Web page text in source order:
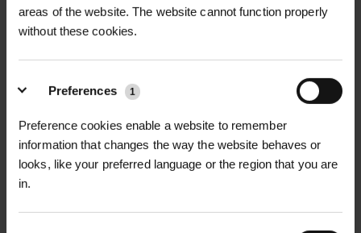
areas of the website. The website cannot function properly
without these cookies.
Preferences 1
Preference cookies enable a website to remember
information that changes the way the website behaves or
looks, like your preferred language or the region that you are
in.
Tools & Accessories
Hi-vis & PPE for on-site work
Biodegradable Pegs, Mulch Mats, Edging
Fixings
Built for Trade – But Open to All